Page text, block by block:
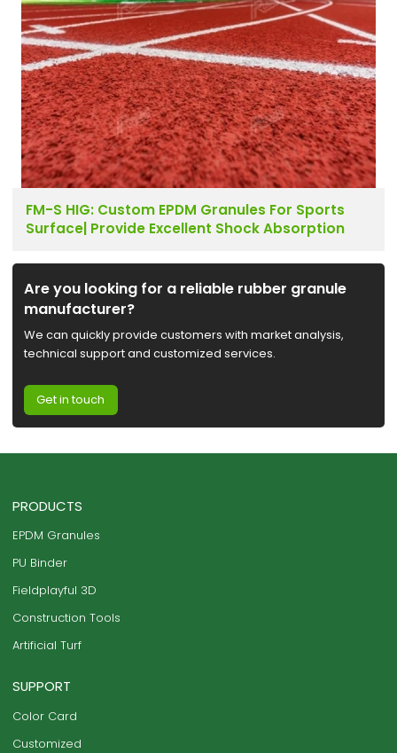
FM-S HIG: Custom EPDM Granules For Sports
Surface| Provide Excellent Shock Absorption
Are you looking for a reliable rubber granule
manufacturer?
We can quickly provide customers with market analysis,
technical support and customized services.
Get in touch
PRODUCTS
EPDM Granules
PU Binder
Fieldplayful 3D
Construction Tools
Artificial Turf
SUPPORT
Color Card
Customized